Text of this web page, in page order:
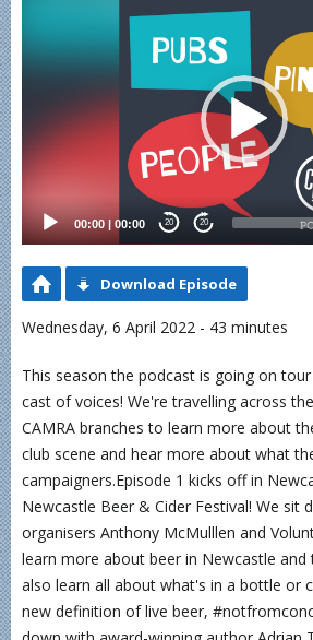
00:00 | 00:00 20 20
Download Episode
Wednesday, 6 April 2022 - 43 minutes
This season the podcast is going on
cast of voices! We're travelling across
CAMRA branches to learn more about
club scene and hear more about what
campaigners.Episode 1 kicks off in
Newcastle Beer & Cider Festival! We sit
organisers Anthony McMulllen and
learn more about beer in Newcastle and
also learn all about what's in a bottle or
new definition of live beer,